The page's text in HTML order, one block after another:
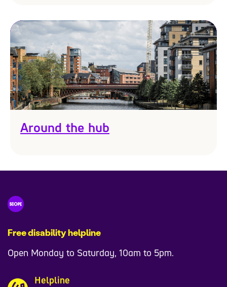
Around the hub
Free disability helpline
Open Monday to Saturday, 10am to 5pm.
Helpline